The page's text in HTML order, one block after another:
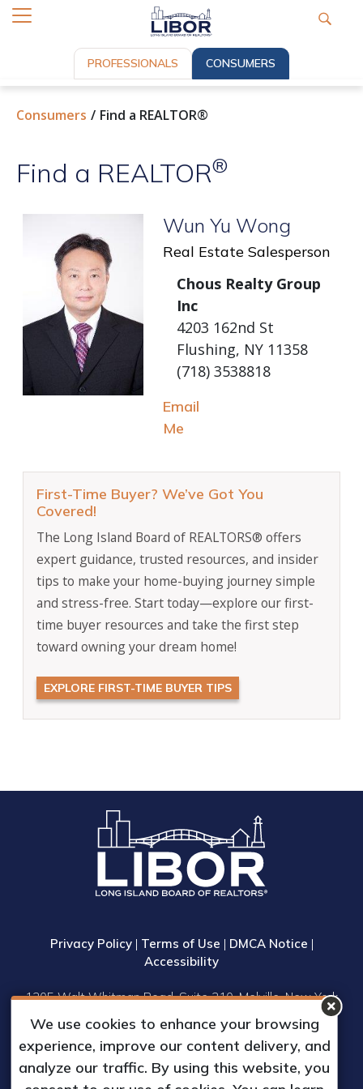
PROFESSIONALS CONSUMERS
We use cookies to enhance your browsing
experience, improve our content delivery, and
analyze our traffic. By using this website, you
Consumers Find a REALTOR®
Find a REALTOR®
Wun Yu Wong
Real Estate Salesperson
Chous Realty Group
Inc
4203 162nd St
Flushing, NY 11358
(718) 3538818
Email
Me
First-Time Buyer? We’ve Got You
Covered!
The Long Island Board of REALTORS® offers
expert guidance, trusted resources, and insider
tips to make your home-buying journey simple
and stress-free. Start today—explore our first-
time buyer resources and take the first step
toward owning your dream home!
EXPLORE FIRST-TIME BUYER TIPS
Privacy Policy| Terms of Use | DMCA Notice |
Accessibility
1305 Walt Whitman Road, Suite 310, Melville, New York
11747
Phone: (631) 661-4800
© 2023 Long Island Board of Realtors, Inc.
All Rights Reserved.